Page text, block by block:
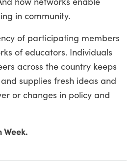
in community.
of participating members
of educators. Individuals
across the country keeps
supplies fresh ideas and
or changes in policy and